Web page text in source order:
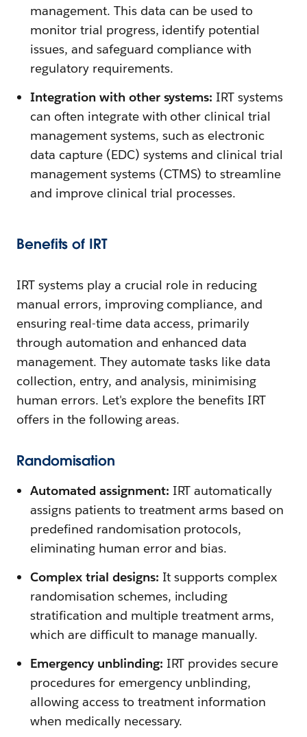
management. This data can be used to
monitor trial progress, identify potential
issues, and safeguard compliance with
regulatory requirements.
Integration with other systems: IRT systems
can often integrate with other clinical trial
management systems, such as electronic
data capture (EDC) systems and clinical trial
management systems (CTMS) to streamline
and improve clinical trial processes.
Benefits of IRT
IRT systems play a crucial role in reducing
manual errors, improving compliance, and
ensuring real-time data access, primarily
through automation and enhanced data
management. They automate tasks like data
collection, entry, and analysis, minimising
human errors. Let's explore the benefits IRT
offers in the following areas.
Randomisation
Automated assignment: IRT automatically
assigns patients to treatment arms based on
predefined randomisation protocols,
eliminating human error and bias.
Complex trial designs: It supports complex
randomisation schemes, including
stratification and multiple treatment arms,
which are difficult to manage manually.
Emergency unblinding: IRT provides secure
procedures for emergency unblinding,
allowing access to treatment information
when medically necessary.